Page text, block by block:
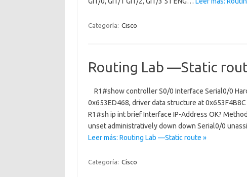
Categoría: Cisco
Routing Lab —Static
R1#show controller S0/0 Interface Serial0/0
0x653ED468, driver data structure at
R1#sh ip int brief Interface IP-Address OK?
unset administratively down down Serial0/0
Leer más: Routing Lab —Static route »
Categoría: Cisco